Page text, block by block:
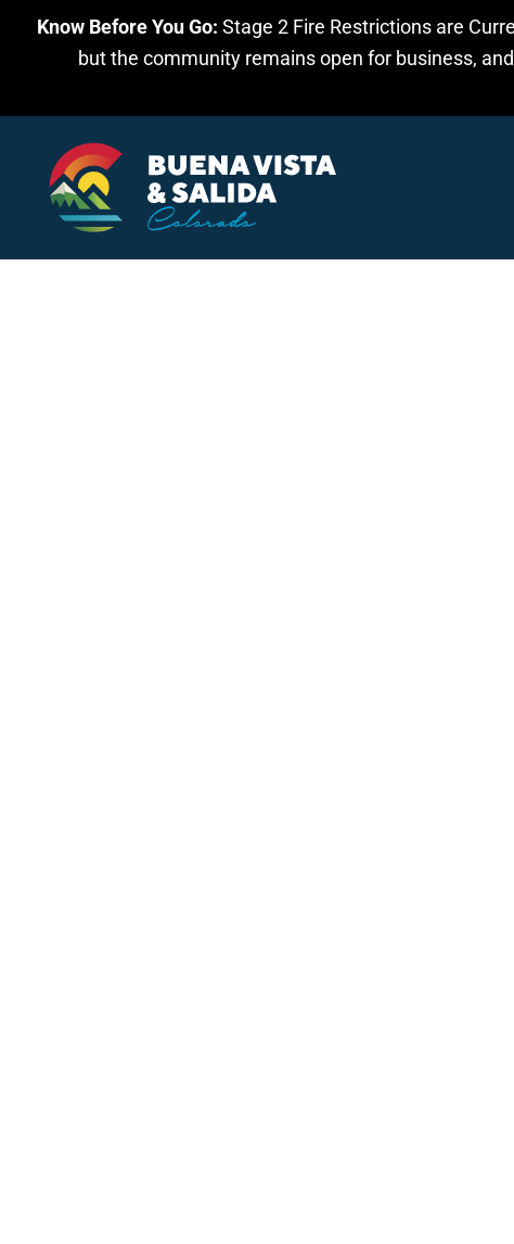
Know Before You Go: Stage 2 Fire Restrictions are
but the community remains open for business,
Skip to main content